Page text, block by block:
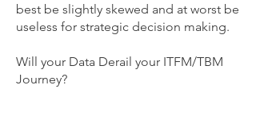
best be slightly skewed and at worst be
useless for strategic decision making.
Will your Data Derail your ITFM/TBM
Journey?